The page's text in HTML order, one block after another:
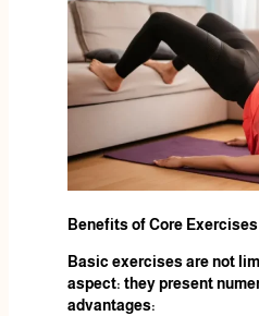
Benefits of Core Exercises
Basic exercises are not
aspect: they present
advantages: